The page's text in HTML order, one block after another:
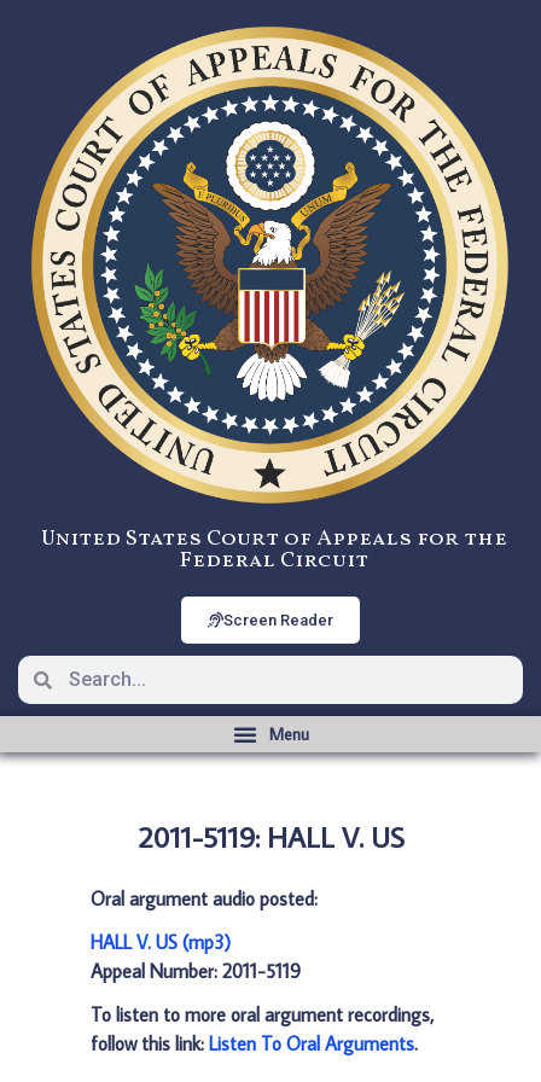
United States Court of Appeals for the
Federal Circuit
Screen Reader
2011-5119: HALL V. US
Oral argument audio posted:
HALL V. US (mp3)
Appeal Number: 2011-5119
To listen to more oral argument recordings,
follow this link: Listen To Oral Arguments.